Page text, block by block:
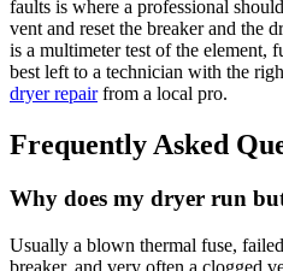
faults is where a professional
vent and reset the breaker and the
is a multimeter test of the element,
best left to a technician with the
dryer repairfrom a local pro.
Frequently Asked
Why does my dryer run
Usually a blown thermal fuse,
breaker, and very often a clogged